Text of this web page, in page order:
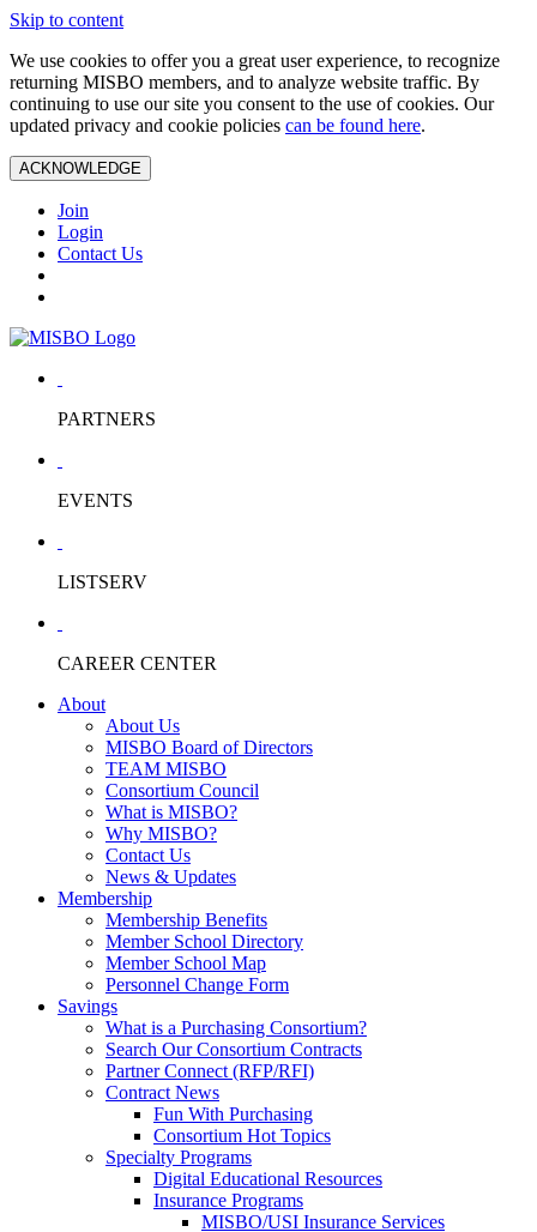
Skip to content
We use cookies to offer you a great user experience, to recognize
returning MISBO members, and to analyze website traffic. By
continuing to use our site you consent to the use of cookies. Our
updated privacy and cookie policies can be found here.
ACKNOWLEDGE
Join
Login
Contact Us
PARTNERS
EVENTS
LISTSERV
CAREER CENTER
About
About Us
MISBO Board of Directors
TEAM MISBO
Consortium Council
What is MISBO?
Why MISBO?
Contact Us
News & Updates
Membership
Membership Benefits
Member School Directory
Member School Map
Personnel Change Form
Savings
What is a Purchasing Consortium?
Search Our Consortium Contracts
Partner Connect (RFP/RFI)
Contract News
Fun With Purchasing
Consortium Hot Topics
Specialty Programs
Digital Educational Resources
Insurance Programs
MISBO/USI Insurance Services